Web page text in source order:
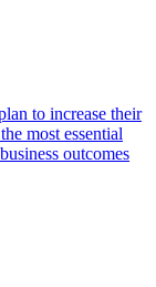
to increase their
most essential
outcomes